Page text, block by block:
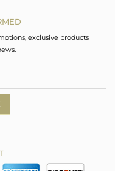
exclusive products